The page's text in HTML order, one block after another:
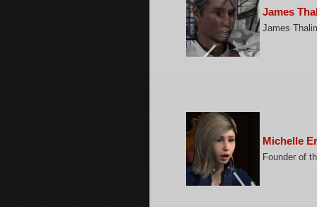
James
James
Michelle
Founder of